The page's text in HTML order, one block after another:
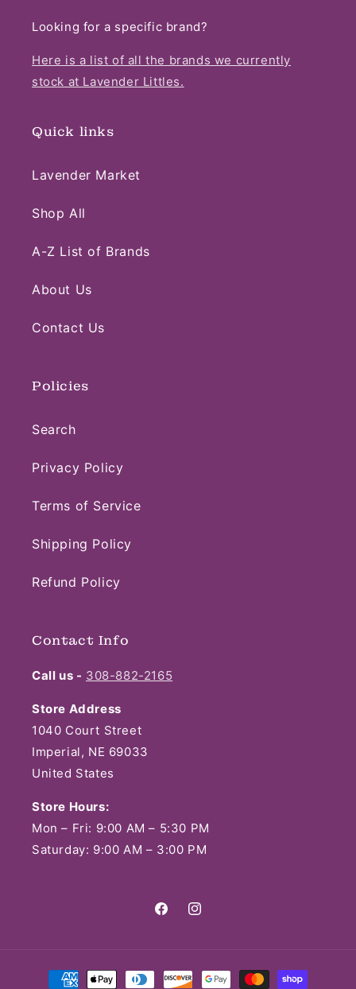
Looking for a specific brand?
Here is a list of all the brands we currently
stock at Lavender Littles.
Quick links
Lavender Market
Shop All
A-Z List of Brands
About Us
Contact Us
Policies
Search
Privacy Policy
Terms of Service
Shipping Policy
Refund Policy
Contact Info
Call us - 308-882-2165
Store Address
1040 Court Street
Imperial, NE 69033
United States
Store Hours:
Mon – Fri: 9:00 AM – 5:30 PM
Saturday: 9:00 AM – 3:00 PM
FacebookInstagram
Payment